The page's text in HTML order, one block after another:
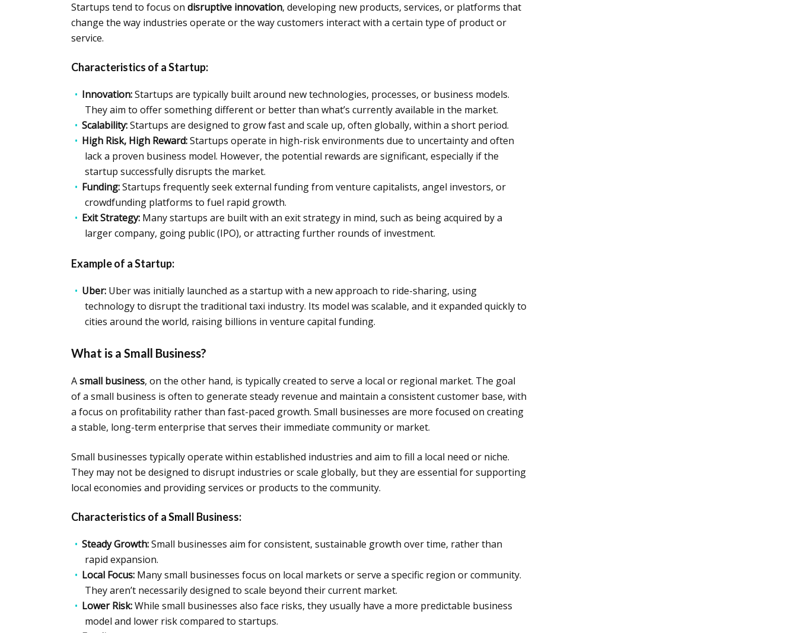
Startups tend to focus on disruptive innovation, developing new products, services, or platforms that
change the way industries operate or the way customers interact with a certain type of product or
service.
Characteristics of a Startup:
Innovation:Startups are typically built around new technologies, processes, or business models.
They aim to offer something different or better than what’s currently available in the market.
Scalability:Startups are designed to grow fast and scale up, often globally, within a short period.
High Risk, High Reward:Startups operate in high-risk environments due to uncertainty and often
lack a proven business model. However, the potential rewards are significant, especially if the
startup successfully disrupts the market.
Funding:Startups frequently seek external funding from venture capitalists, angel investors, or
crowdfunding platforms to fuel rapid growth.
Exit Strategy: Many startups are built with an exit strategy in mind, such as being acquired by a
larger company, going public (IPO), or attracting further rounds of investment.
Example of a Startup:
Uber: Uber was initially launched as a startup with a new approach to ride-sharing, using
technology to disrupt the traditional taxi industry. Its model was scalable, and it expanded quickly to
cities around the world, raising billions in venture capital funding.
What is a Small Business?
Asmall business, on the other hand, is typically created to serve a local or regional market. The goal
of a small business is often to generate steady revenue and maintain a consistent customer base, with
a focus on profitability rather than fast-paced growth. Small businesses are more focused on creating
a stable, long-term enterprise that serves their immediate community or market.
Small businesses typically operate within established industries and aim to fill a local need or niche.
They may not be designed to disrupt industries or scale globally, but they are essential for supporting
local economies and providing services or products to the community.
Characteristics of a Small Business:
Steady Growth:Small businesses aim for consistent, sustainable growth over time, rather than
rapid expansion.
Local Focus: Many small businesses focus on local markets or serve a specific region or community.
They aren’t necessarily designed to scale beyond their current market.
Lower Risk:While small businesses also face risks, they usually have a more predictable business
model and lower risk compared to startups.